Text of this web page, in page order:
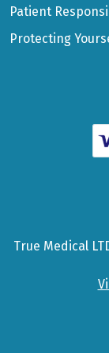
Patient
Protecting
True Medical